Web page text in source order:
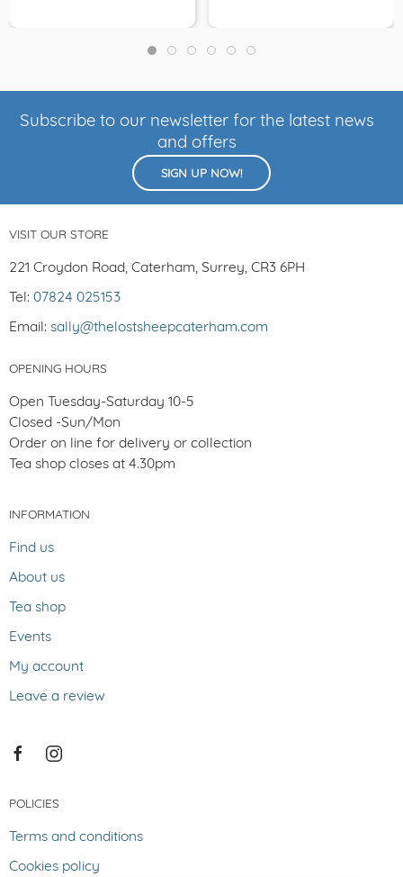
Subscribe to our newsletter for the latest news
and offers
SIGN UP NOW!
VISIT OUR STORE
221 Croydon Road, Caterham, Surrey, CR3 6PH
Tel: 07824 025153
Email: sally@thelostsheepcaterham.com
OPENING HOURS
Open Tuesday-Saturday 10-5
Closed -Sun/Mon
Order on line for delivery or collection
Tea shop closes at 4.30pm
INFORMATION
Find us
About us
Tea shop
Events
My account
Leave a review
POLICIES
Terms and conditions
Cookies policy